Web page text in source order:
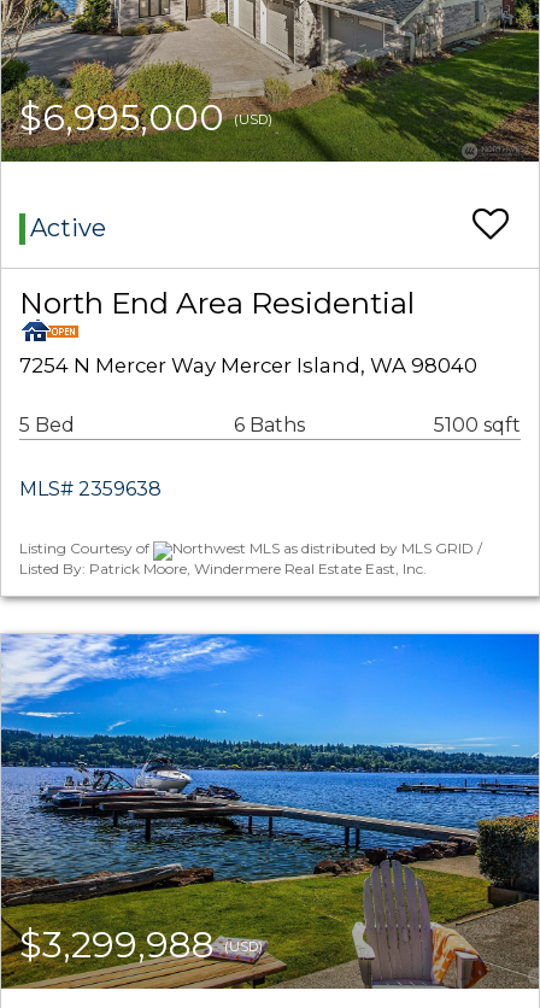
$6,995,000(USD)
Active
North End Area Residential
7254 N Mercer Way Mercer Island, WA 98040
5 Bed 6 Baths 5100 sqft
MLS# 2359638
Listing Courtesy of
Northwest MLS as distributed by MLS GRID /
Listed By: Patrick Moore, Windermere Real Estate East, Inc.
$3,299,988(USD)